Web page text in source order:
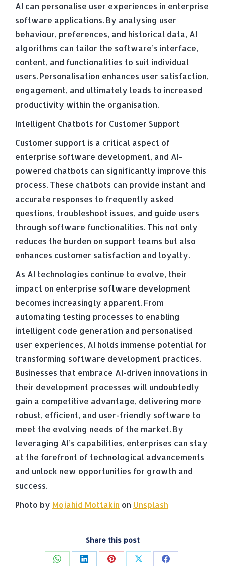
AI can personalise user experiences in enterprise
software applications. By analysing user
behaviour, preferences, and historical data, AI
algorithms can tailor the software’s interface,
content, and functionalities to suit individual
users. Personalisation enhances user satisfaction,
engagement, and ultimately leads to increased
productivity within the organisation.
Intelligent Chatbots for Customer Support
Customer support is a critical aspect of
enterprise software development, and AI-
powered chatbots can significantly improve this
process. These chatbots can provide instant and
accurate responses to frequently asked
questions, troubleshoot issues, and guide users
through software functionalities. This not only
reduces the burden on support teams but also
enhances customer satisfaction and loyalty.
As AI technologies continue to evolve, their
impact on enterprise software development
becomes increasingly apparent. From
automating testing processes to enabling
intelligent code generation and personalised
user experiences, AI holds immense potential for
transforming software development practices.
Businesses that embrace AI-driven innovations in
their development processes will undoubtedly
gain a competitive advantage, delivering more
robust, efficient, and user-friendly software to
meet the evolving needs of the market. By
leveraging AI’s capabilities, enterprises can stay
at the forefront of technological advancements
and unlock new opportunities for growth and
success.
Photo by Mojahid Mottakin on Unsplash
Share this post
Share Share Share Share Share